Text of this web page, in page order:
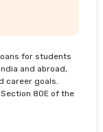
for students
and abroad,
career goals.
80E of the